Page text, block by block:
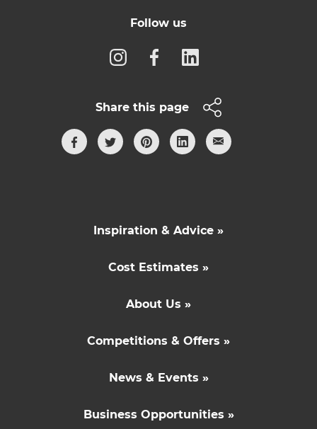
Follow us
Share this page
Inspiration & Advice »
Cost Estimates »
About Us »
Competitions & Offers »
News & Events »
Business Opportunities »